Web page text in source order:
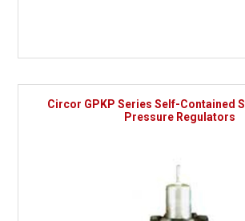
Circor GPKP Series Self-Contained
Pressure Regulators